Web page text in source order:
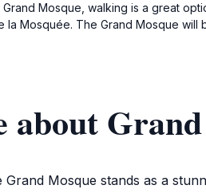
Mosque, walking is a great
Mosquée. The Grand Mosque
about
Mosque stands as a